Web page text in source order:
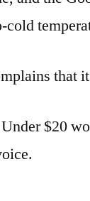
cold
that
$20